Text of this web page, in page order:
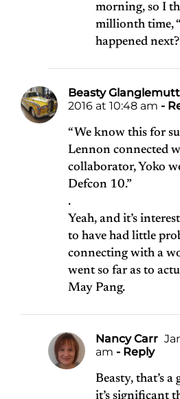
morning, so I
millionth time,
happened
Beasty
2016 at 10:48 am -
“We know this for
Lennon connected
collaborator, Yoko
Defcon 10.”
.
Yeah, and it’s
to have had little
connecting with a
went so far as to
May Pang.
Nancy Carr
am - Reply
Beasty, that’s
it’s significant